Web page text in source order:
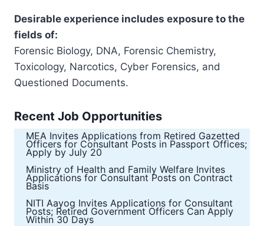
Desirable experience includes exposure to the
fields of:
Forensic Biology, DNA, Forensic Chemistry,
Toxicology, Narcotics, Cyber Forensics, and
Questioned Documents.
Recent Job Opportunities
MEA Invites Applications from Retired Gazetted
Officers for Consultant Posts in Passport Offices;
Apply by July 20
Ministry of Health and Family Welfare Invites
Applications for Consultant Posts on Contract
Basis
NITI Aayog Invites Applications for Consultant
Posts; Retired Government Officers Can Apply
Within 30 Days